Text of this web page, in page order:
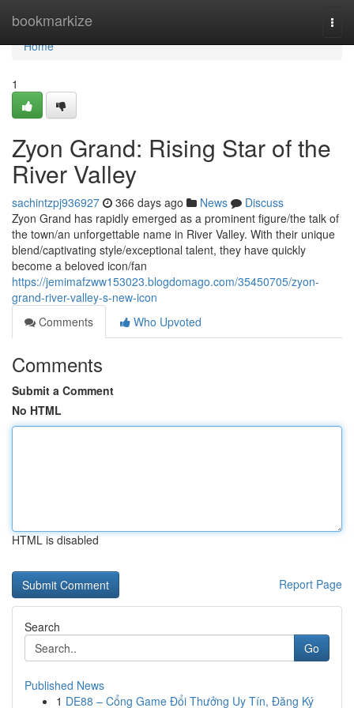
bookmarkize
Home
Home
1
Zyon Grand: Rising Star of the
River Valley
sachintzpj936927 366 days ago News
Discuss
Zyon Grand has rapidly emerged as a prominent figure/the talk of
the town/an unforgettable name in River Valley. With their unique
blend/captivating style/exceptional talent, they have quickly
become a beloved icon/fan
https://jemimafzww153023.blogdomago.com/35450705/zyon-
grand-river-valley-s-new-icon
Comments
Who Upvoted
Comments
Submit a Comment
No HTML
HTML is disabled
Report Page
Search
Go
Published News
1 DE88 – Cổng Game Đổi Thưởng Uy Tín, Đăng Ký